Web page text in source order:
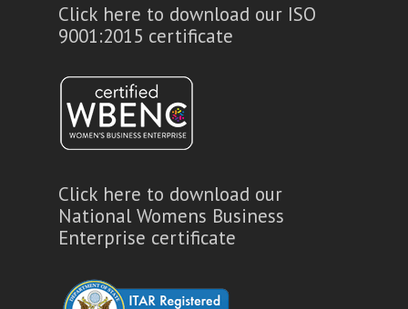
Click here to download our ISO
9001:2015 certificate
Click here to download our
National Womens Business
Enterprise certificate